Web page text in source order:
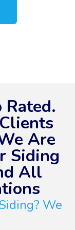
Rated.
Are
Siding
All
We